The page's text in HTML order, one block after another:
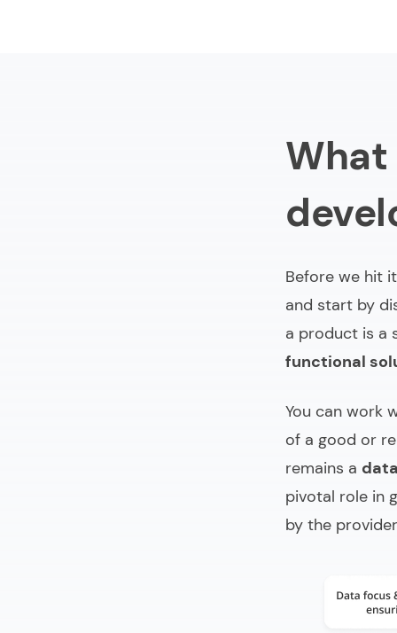
Before we hit
and start by
a product is a
functional
You can work
of a good or
remains a
pivotal role in
by the